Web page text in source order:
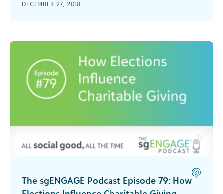
important that nonprofits and other social good
DECEMBER 27, 2018
The sgENGAGE Podcast Episode 79: How